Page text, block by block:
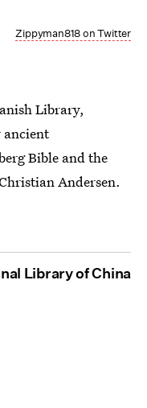
Zippyman818 on Twitter
Library,
ancient
Bible and the
Andersen.
Library of China